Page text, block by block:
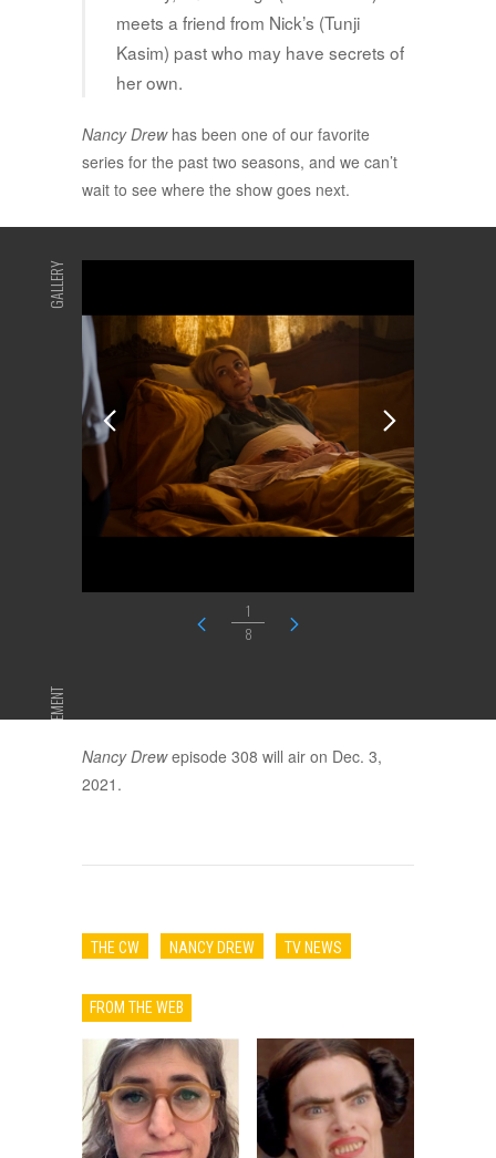
meets a friend from Nick’s (Tunji
Kasim) past who may have secrets of
her own.
Nancy Drewhas been one of our favorite
series for the past two seasons, and we can’t
wait to see where the show goes next.
GALLERY
1
8
ADVERTISEMENT Nancy Drewepisode 308 will air on Dec. 3,
2021.
THE CW NANCY DREW TV NEWS
FROM THE WEB